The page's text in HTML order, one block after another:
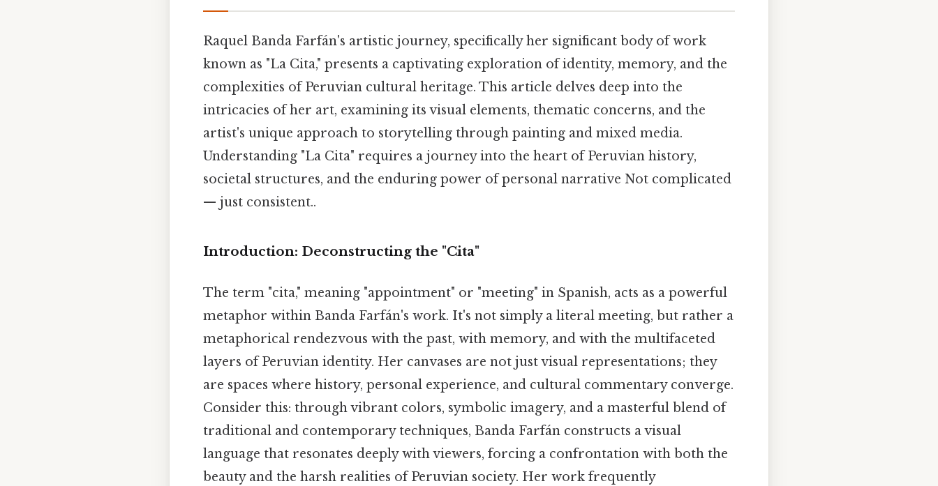
Raquel Banda Farfán's artistic journey, specifically her significant body of work
known as "La Cita," presents a captivating exploration of identity, memory, and the
complexities of Peruvian cultural heritage. This article delves deep into the
intricacies of her art, examining its visual elements, thematic concerns, and the
artist's unique approach to storytelling through painting and mixed media.
Understanding "La Cita" requires a journey into the heart of Peruvian history,
societal structures, and the enduring power of personal narrative Not complicated
— just consistent..
Introduction: Deconstructing the "Cita"
The term "cita," meaning "appointment" or "meeting" in Spanish, acts as a powerful
metaphor within Banda Farfán's work. It's not simply a literal meeting, but rather a
metaphorical rendezvous with the past, with memory, and with the multifaceted
layers of Peruvian identity. Her canvases are not just visual representations; they
are spaces where history, personal experience, and cultural commentary converge.
Consider this: through vibrant colors, symbolic imagery, and a masterful blend of
traditional and contemporary techniques, Banda Farfán constructs a visual
language that resonates deeply with viewers, forcing a confrontation with both the
beauty and the harsh realities of Peruvian society. Her work frequently